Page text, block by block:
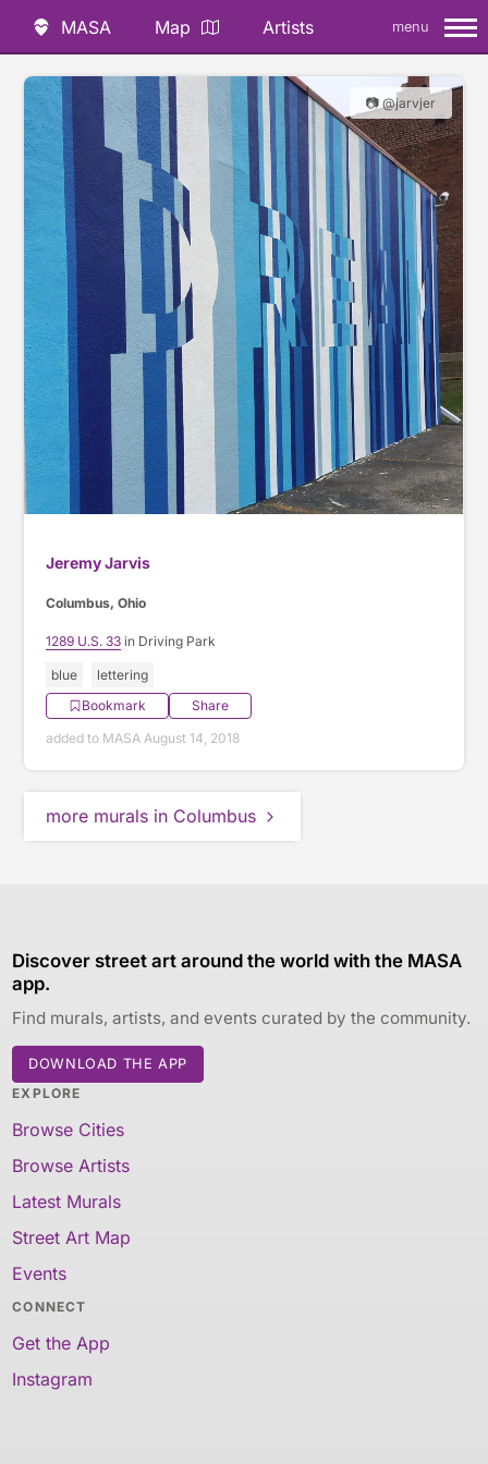
MASA Map Artists menu
📷 @jarvjer
Jeremy Jarvis
Columbus, Ohio
1289 U.S. 33 in Driving Park
blue
lettering
Bookmark
Share
added to MASA August 14, 2018
more murals in Columbus
Discover street art around the world with the MASA
app.
Find murals, artists, and events curated by the community.
DOWNLOAD THE APP
EXPLORE
Browse Cities
Browse Artists
Latest Murals
Street Art Map
Events
CONNECT
Get the App
Instagram